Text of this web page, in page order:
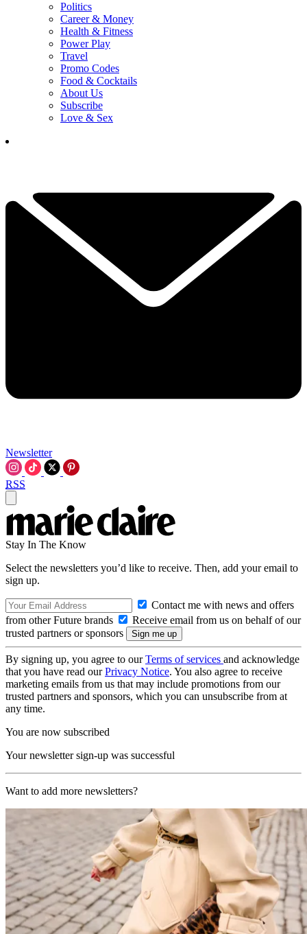
Politics
Career & Money
Health & Fitness
Power Play
Travel
Promo Codes
Food & Cocktails
About Us
Subscribe
Love & Sex
Newsletter
RSS
Stay In The Know
Select the newsletters you’d like to receive. Then, add your email to
sign up.
Contact me with news and offers
from other Future brands
Receive email from us on behalf of our
trusted partners or sponsors
By signing up, you agree to ourTerms of services and acknowledge
that you have read ourPrivacy Notice. You also agree to receive
marketing emails from us that may include promotions from our
trusted partners and sponsors, which you can unsubscribe from at
any time.
You are now subscribed
Your newsletter sign-up was successful
Want to add more newsletters?